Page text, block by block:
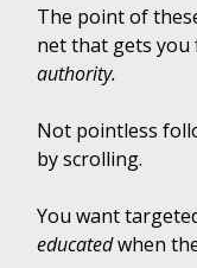
The point of
net that gets you
authority.
Not pointless
by scrolling.
You want
educatedwhen